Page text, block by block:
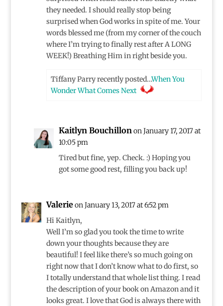
they needed. I should really stop being
surprised when God works in spite of me. Your
words blessed me (from my corner of the couch
where I’m trying to finally rest after A LONG
WEEK!) Breathing Him in right beside you.
Tiffany Parry recently posted…When You
Wonder What Comes Next
Kaitlyn Bouchillonon January 17, 2017 at
10:05 pm
Tired but fine, yep. Check. :) Hoping you
got some good rest, filling you back up!
Valerieon January 13, 2017 at 6:52 pm
Hi Kaitlyn,
Well I’m so glad you took the time to write
down your thoughts because they are
beautiful! I feel like there’s so much going on
right now that I don’t know what to do first, so
I totally understand that whole list thing. I read
the description of your book on Amazon and it
looks great. I love that God is always there with